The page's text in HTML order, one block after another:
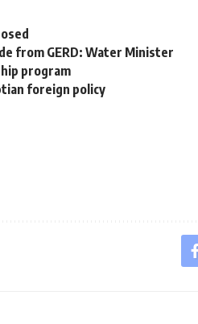
from GERD: Water Minister
program
foreign policy